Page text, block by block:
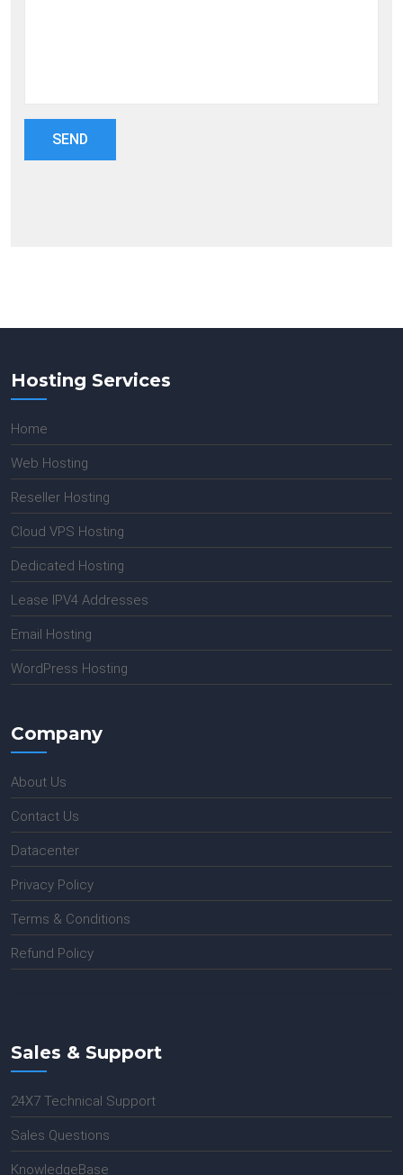
Hosting Services
Home
Web Hosting
Reseller Hosting
Cloud VPS Hosting
Dedicated Hosting
Lease IPV4 Addresses
Email Hosting
WordPress Hosting
Company
About Us
Contact Us
Datacenter
Privacy Policy
Terms & Conditions
Refund Policy
Sales & Support
24X7 Technical Support
Sales Questions
KnowledgeBase